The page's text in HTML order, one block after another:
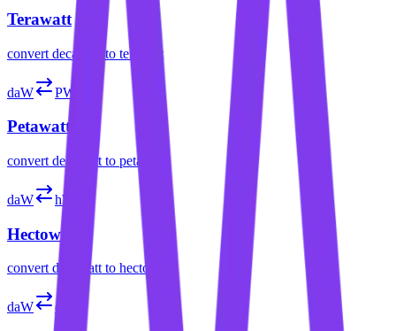
Terawatt
convert decawatt to terawatt
daW PW
Petawatt
convert decawatt to petawatt
daW hW
Hectowatt
convert decawatt to hectowatt
daW dW